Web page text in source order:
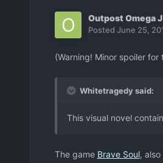
Outpost Omega J
Posted June 25,
(Warning! Minor spoiler for
Whitetragedy said:
This visual novel
The game Brave Soul, also